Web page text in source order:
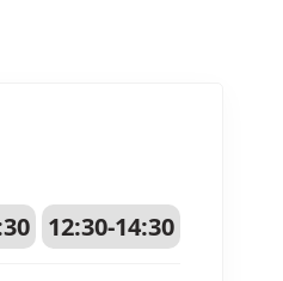
12:30-14:30